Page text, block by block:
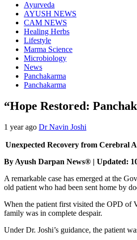
Ayurveda
AYUSH NEWS
CAM NEWS
Healing Herbs
Lifestyle
Marma Science
Microbiology
News
Panchakarma
Panchakarma
“Hope Restored:
1 year ago Dr Navin Joshi
Unexpected Recovery from Cerebral
By Ayush Darpan News® | Updated:
A remarkable case has emerged at the
old patient who had been sent home by
When the patient first visited the OPD of
family was in complete despair.
Under Dr. Joshi’s guidance, the patient